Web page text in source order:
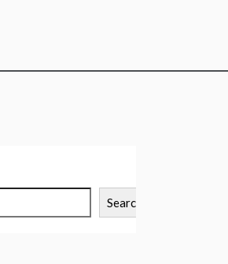
Search